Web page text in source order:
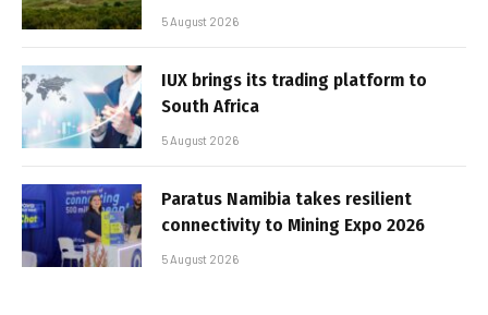
5 August 2026
IUX brings its trading platform to
South Africa
5 August 2026
Paratus Namibia takes resilient
connectivity to Mining Expo 2026
5 August 2026